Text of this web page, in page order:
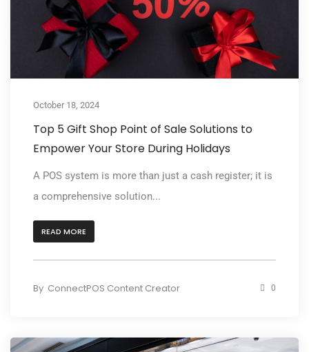
October 18, 2024
Top 5 Gift Shop Point of Sale Solutions to
Empower Your Store During Holidays
A POS system is more than just a cash register; it is
a comprehensive solution...
READ MORE
By ConnectPOS Content Creator 0